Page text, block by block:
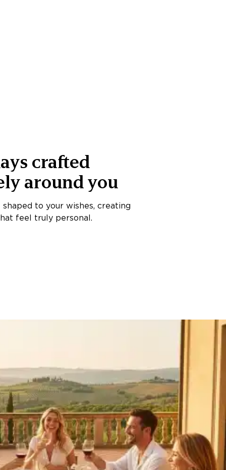
crafted
around you
shaped to your wishes, creating
feel truly personal.